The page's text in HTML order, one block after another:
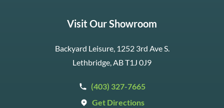
Visit Our Showroom
Backyard Leisure, 1252 3rd Ave S.
Lethbridge, AB T1J 0J9
(403) 327-7665
Get Directions